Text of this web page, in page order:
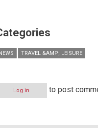
TRAVEL &AMP; LEISURE
Log in to post